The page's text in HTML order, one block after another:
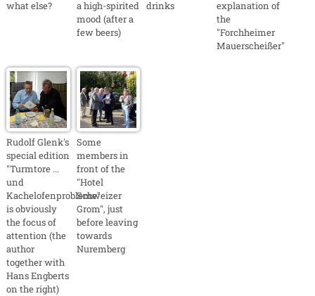
what else?
a high-spirited
mood (after a
few beers)
drinks
explanation of
the
"Forchheimer
Mauerscheißer"
Rudolf Glenk's
special edition
"Turmtore ...
und
Kachelofenprobleme"
is obviously
the focus of
attention (the
author
together with
Hans Engberts
on the right)
Some
members in
front of the
"Hotel
Schweizer
Grom", just
before leaving
towards
Nuremberg